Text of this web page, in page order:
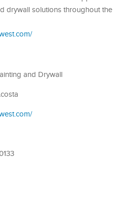
drywall solutions throughout the
and Drywall